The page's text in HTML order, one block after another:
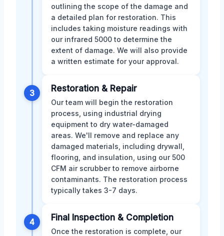
outlining the scope of the damage and
a detailed plan for restoration. This
includes taking moisture readings with
our infrared 5000 to determine the
extent of damage. We will also provide
a written estimate for your approval.
3 Restoration & Repair
Our team will begin the restoration
process, using industrial drying
equipment to dry water-damaged
areas. We'll remove and replace any
damaged materials, including drywall,
flooring, and insulation, using our 500
CFM air scrubber to remove airborne
contaminants. The restoration process
typically takes 3-7 days.
4 Final Inspection & Completion
Once the restoration is complete, our